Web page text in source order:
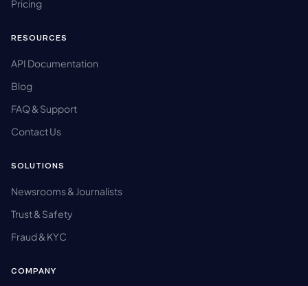
Pricing
RESOURCES
API Documentation
Blog
FAQ & Support
Contact Us
SOLUTIONS
Newsrooms & Journalists
Trust & Safety
Fraud & KYC
COMPANY